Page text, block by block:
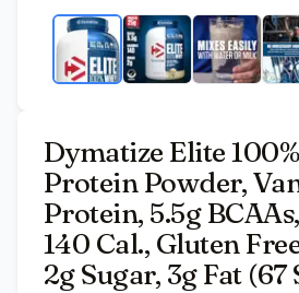
Dymatize Elite
Protein Powder,
Protein, 5.5g
140 Cal., Gluten
2g Sugar, 3g Fat (67